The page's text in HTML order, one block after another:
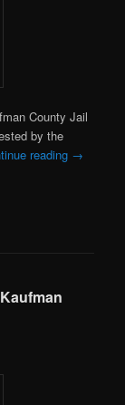
County Jail
by the
reading →